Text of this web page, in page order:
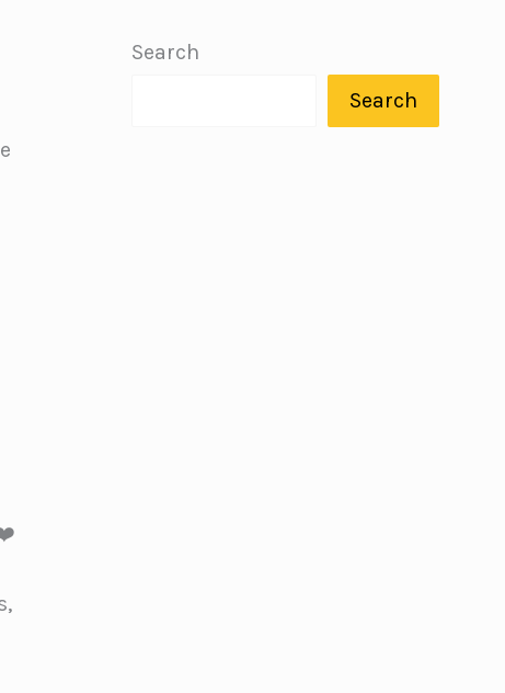
Search
Search